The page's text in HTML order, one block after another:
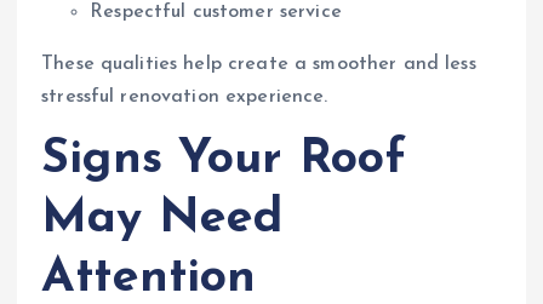
Respectful customer service
These qualities help create a smoother and less
stressful renovation experience.
Signs Your Roof
May Need
Attention